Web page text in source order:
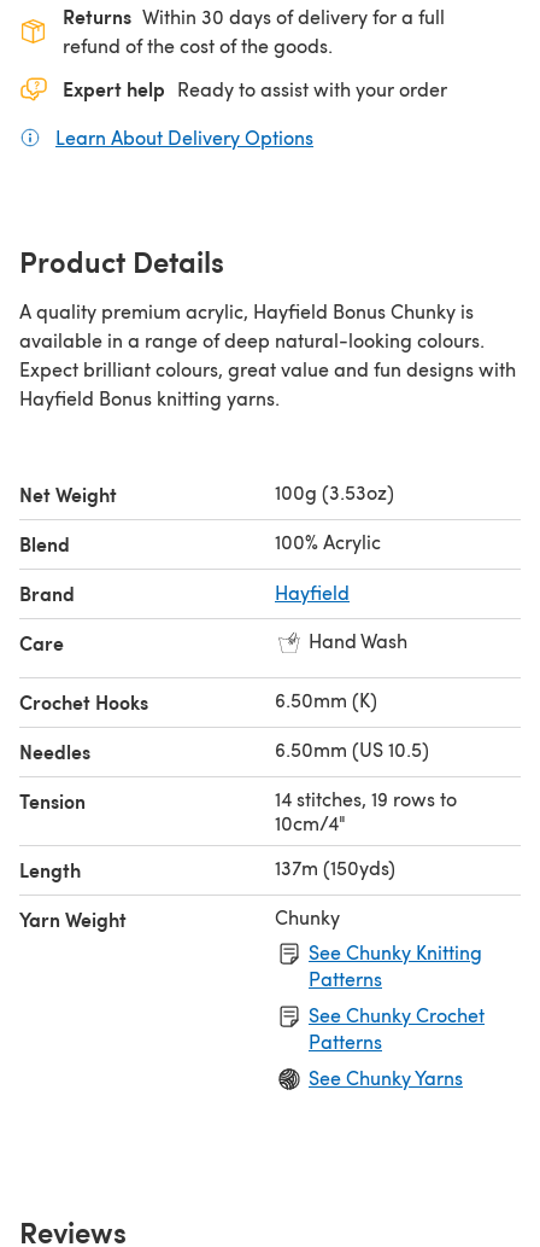
Returns Within 30 days of delivery for a full
refund of the cost of the goods.
Expert help Ready to assist with your order
Learn About Delivery Options
Product Details
A quality premium acrylic, Hayfield Bonus Chunky is
available in a range of deep natural-looking colours.
Expect brilliant colours, great value and fun designs with
Hayfield Bonus knitting yarns.
Net Weight 100g (3.53oz)
Blend 100% Acrylic
Brand Hayfield
Care Hand Wash
Crochet Hooks 6.50mm (K)
Needles 6.50mm (US 10.5)
Tension
14 stitches, 19 rows to
10cm/4"
Length 137m (150yds)
Yarn Weight
Chunky
See Chunky Knitting
Patterns
See Chunky Crochet
Patterns
See Chunky Yarns
Reviews